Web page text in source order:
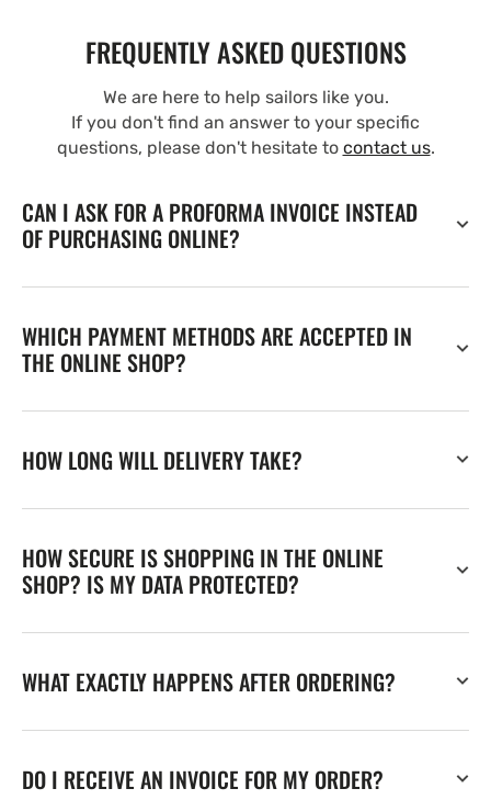
FREQUENTLY ASKED QUESTIONS
We are here to help sailors like you.
If you don't find an answer to your specific
questions, please don't hesitate to contact us.
CAN I ASK FOR A PROFORMA INVOICE INSTEAD
OF PURCHASING ONLINE?
WHICH PAYMENT METHODS ARE ACCEPTED IN
THE ONLINE SHOP?
HOW LONG WILL DELIVERY TAKE?
HOW SECURE IS SHOPPING IN THE ONLINE
SHOP? IS MY DATA PROTECTED?
WHAT EXACTLY HAPPENS AFTER ORDERING?
DO I RECEIVE AN INVOICE FOR MY ORDER?